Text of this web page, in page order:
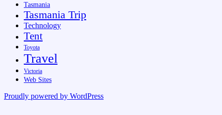
Tasmania
Tasmania Trip
Technology
Tent
Toyota
Travel
Victoria
Web Sites
Proudly powered by WordPress